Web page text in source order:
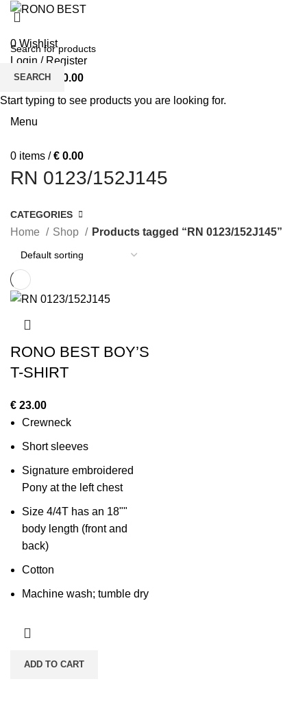
0 Wishlist
Login / Register
0items / 0.00
BOY’S T-SHIRTS BOY’S POLO SHIRT
BOY’S SWIFT SHIRT
FEATURED
SHOP
Menu
0 items / € 0.00
RN 0123/152J145
CATEGORIES
Home Shop Products tagged “RN 0123/152J145”
RONO BEST BOY’S
T-SHIRT
€ 23.00
Crewneck
Short sleeves
Signature embroidered
Pony at the left chest
Size 4/4T has an 18""
body length (front and
back)
Cotton
Machine wash; tumble dry
ADD TO CART
SEARCH
Start typing to see products you are looking for.